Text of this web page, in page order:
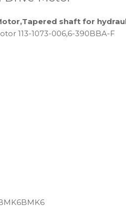
shaft for
113-1073-006,6-390BBA-F
BMK6